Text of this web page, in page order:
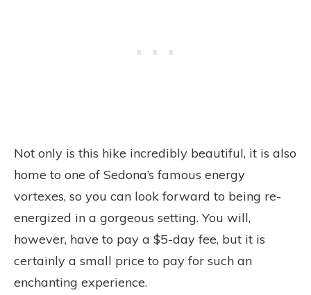
Not only is this hike incredibly beautiful, it is also
home to one of Sedona’s famous energy
vortexes, so you can look forward to being re-
energized in a gorgeous setting. You will,
however, have to pay a $5-day fee, but it is
certainly a small price to pay for such an
enchanting experience.